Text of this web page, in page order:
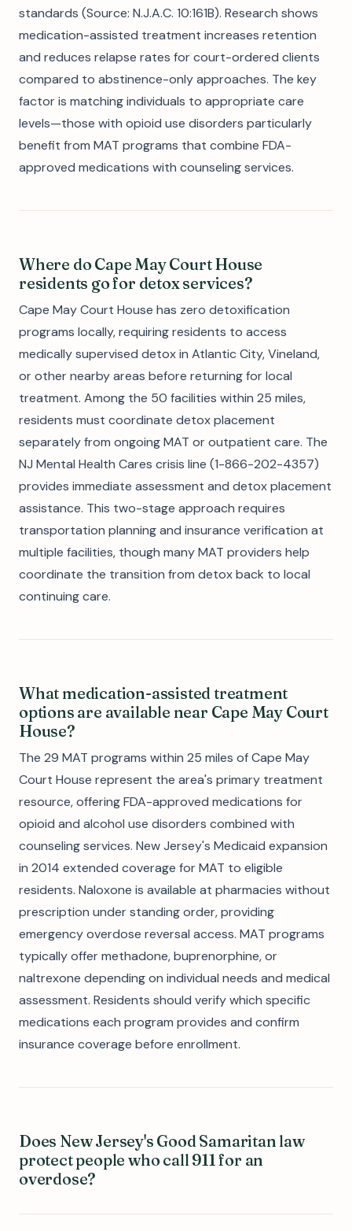
standards (Source: N.J.A.C. 10:161B). Research shows
medication-assisted treatment increases retention
and reduces relapse rates for court-ordered clients
compared to abstinence-only approaches. The key
factor is matching individuals to appropriate care
levels—those with opioid use disorders particularly
benefit from MAT programs that combine FDA-
approved medications with counseling services.
Where do Cape May Court House
residents go for detox services?
Cape May Court House has zero detoxification
programs locally, requiring residents to access
medically supervised detox in Atlantic City, Vineland,
or other nearby areas before returning for local
treatment. Among the 50 facilities within 25 miles,
residents must coordinate detox placement
separately from ongoing MAT or outpatient care. The
NJ Mental Health Cares crisis line (1-866-202-4357)
provides immediate assessment and detox placement
assistance. This two-stage approach requires
transportation planning and insurance verification at
multiple facilities, though many MAT providers help
coordinate the transition from detox back to local
continuing care.
What medication-assisted treatment
options are available near Cape May Court
House?
The 29 MAT programs within 25 miles of Cape May
Court House represent the area's primary treatment
resource, offering FDA-approved medications for
opioid and alcohol use disorders combined with
counseling services. New Jersey's Medicaid expansion
in 2014 extended coverage for MAT to eligible
residents. Naloxone is available at pharmacies without
prescription under standing order, providing
emergency overdose reversal access. MAT programs
typically offer methadone, buprenorphine, or
naltrexone depending on individual needs and medical
assessment. Residents should verify which specific
medications each program provides and confirm
insurance coverage before enrollment.
Does New Jersey's Good Samaritan law
protect people who call 911 for an
overdose?